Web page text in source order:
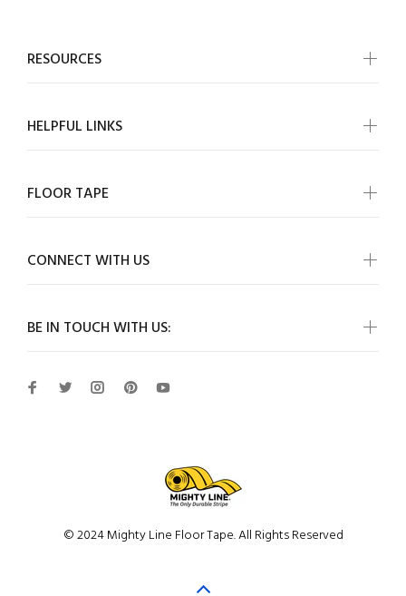
BE IN TOUCH WITH US:
RESOURCES
HELPFUL LINKS
FLOOR TAPE
CONNECT WITH US
© 2024 Mighty Line Floor Tape. All Rights Reserved